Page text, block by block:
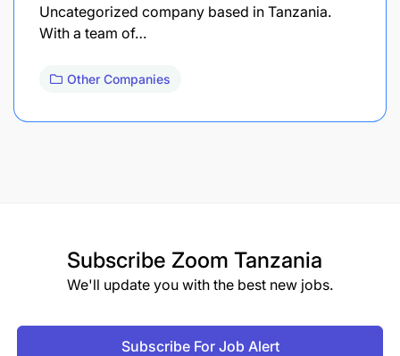
Uncategorized company based in Tanzania.
With a team of…
Other Companies
Subscribe Zoom Tanzania
We'll update you with the best new jobs.
Subscribe For Job Alert